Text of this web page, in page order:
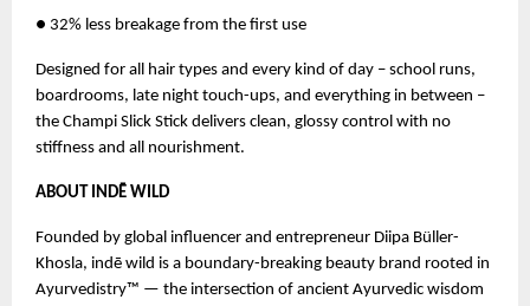
● 32% less breakage from the first use
Designed for all hair types and every kind of day – school runs,
boardrooms, late night touch-ups, and everything in between –
the Champi Slick Stick delivers clean, glossy control with no
stiffness and all nourishment.
ABOUT INDĒ WILD
Founded by global influencer and entrepreneur Diipa Büller-
Khosla, indē wild is a boundary-breaking beauty brand rooted in
Ayurvedistry™ — the intersection of ancient Ayurvedic wisdom